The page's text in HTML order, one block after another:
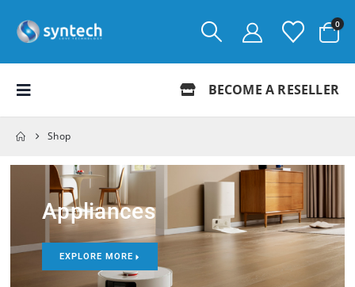
0
BECOME A RESELLER
Shop
Appliances
EXPLORE MORE